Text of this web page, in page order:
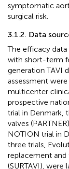
symptomatic
surgical risk.
3.1.2. Data
The efficacy
with short-term
generation TAVI
assessment
multicenter
prospective
trial in Denmark,
valves
NOTION trial in
three trials,
replacement
(SURTAVI),